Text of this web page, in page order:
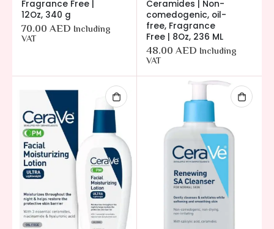
Fragrance Free |
12Oz, 340 g
70.00AED Including
VAT
Ceramides | Non-
comedogenic, oil-
free, Fragrance
Free | 8Oz, 236 ML
48.00AED Including
VAT